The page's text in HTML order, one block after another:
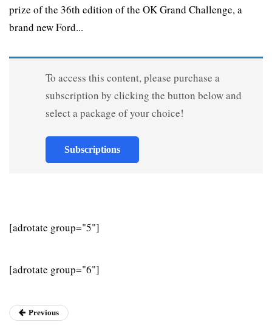
prize of the 36th edition of the OK Grand Challenge, a
brand new Ford...
To access this content, please purchase a
subscription by clicking the button below and
select a package of your choice!
Subscriptions
[adrotate group="5"]
[adrotate group="6"]
Previous